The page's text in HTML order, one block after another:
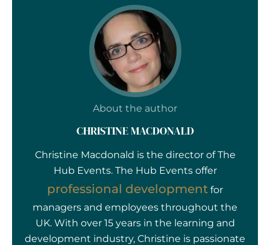
About the author
CHRISTINE MACDONALD
Christine Macdonald is the director of The
Hub Events. The Hub Events offer
professional development for
managers and employees throughout the
UK. With over 15 years in the learning and
development industry, Christine is passionate